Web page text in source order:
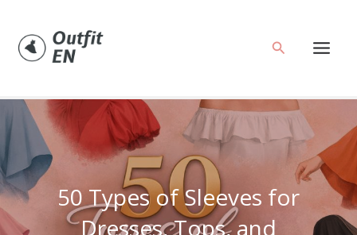
content
Search
50 Types of Sleeves for
Dresses, Tops, and